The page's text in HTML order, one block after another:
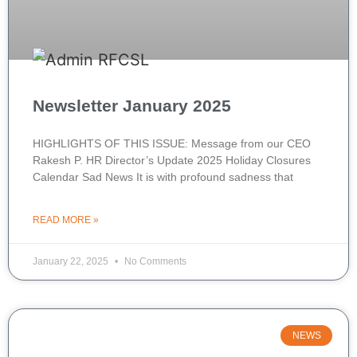
Newsletter January 2025
HIGHLIGHTS OF THIS ISSUE: Message from our CEO
Rakesh P. HR Director’s Update 2025 Holiday Closures
Calendar Sad News It is with profound sadness that
READ MORE »
January 22, 2025 No Comments
NEWS